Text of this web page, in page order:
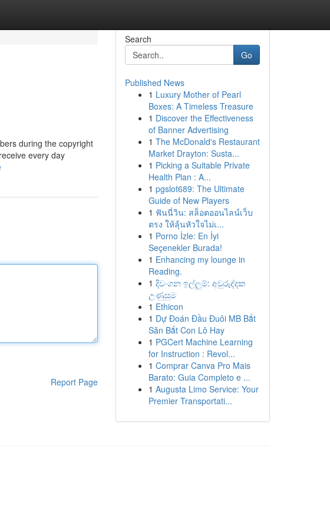
during the copyright
every day
Report Page
Search
Go
Published News
1 Luxury Mother of Pearl
Boxes: A Timeless Treasure
1 Discover the Effectiveness
of Banner Advertising
1 The McDonald's Restaurant
Market Drayton: Susta...
1 Picking a Suitable Private
Health Plan : A...
1 pgslot689: The Ultimate
Guide of New Players
1 ฟันนี่วิน: สล็อตออนไลน์เว็บ
ตรง ให้ลุ้นหัวใจไม่เ...
1 Porno İzle: En İyi
Seçenekler Burada!
1 Enhancing my lounge in
Reading.
1 දිවංගන ඉල්ලුම්: අවුරුද්දක
උණුසුම
1 Ethicon
1 Dự Đoán Đầu Đuôi MB Bắt
Săn Bắt Con Lô Hay
1 PGCert Machine Learning
for Instruction : Revol...
1 Comprar Canva Pro Mais
Barato: Guia Completo e ...
1 Augusta Limo Service: Your
Premier Transportati...